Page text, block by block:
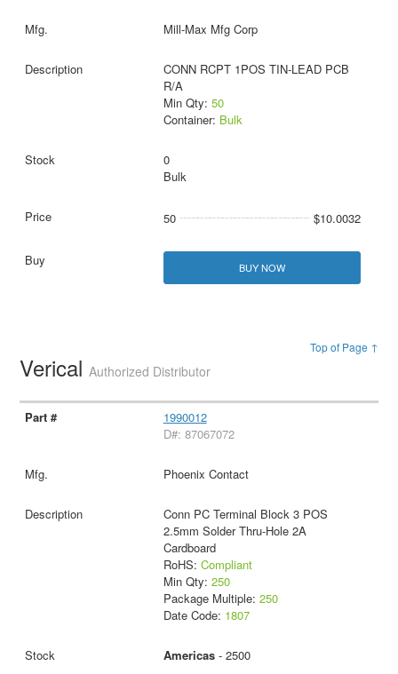
Mill-Max Mfg Corp
CONN RCPT 1POS TIN-LEAD PCB
R/A
Min Qty: 50
Container: Bulk
0
Bulk
50 $10.0032
BUY NOW
Top of Page ↑
VericalAuthorized Distributor
1990012
D#: 87067072
Phoenix Contact
Conn PC Terminal Block 3 POS
2.5mm Solder Thru-Hole 2A
Cardboard
RoHS: Compliant
Min Qty: 250
Package Multiple: 250
Date Code: 1807
Americas- 2500